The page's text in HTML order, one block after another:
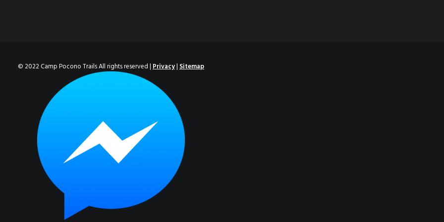
© 2022 Camp Pocono Trails All rights reserved |Privacy|Sitemap